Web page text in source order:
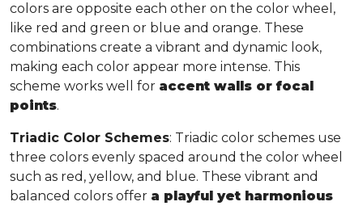
colors are opposite each other on the color wheel,
like red and green or blue and orange. These
combinations create a vibrant and dynamic look,
making each color appear more intense. This
scheme works well for accent walls or focal
points.
Triadic Color Schemes: Triadic color schemes use
three colors evenly spaced around the color wheel
such as red, yellow, and blue. These vibrant and
balanced colors offer a playful yet harmonious